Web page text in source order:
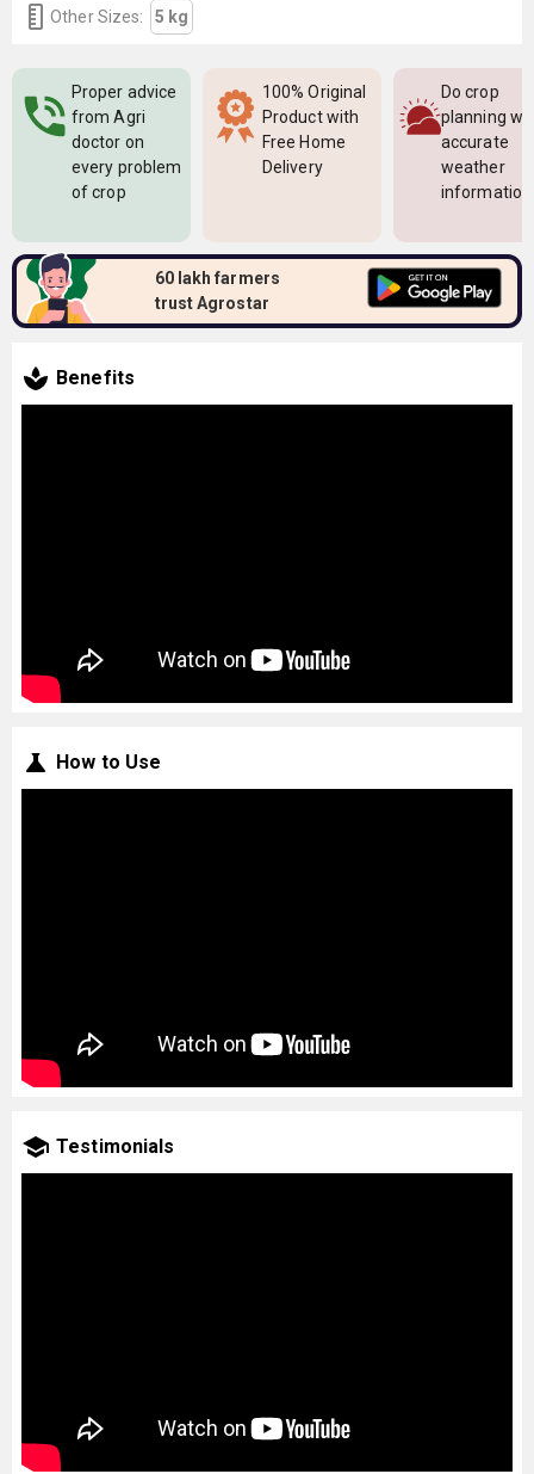
Other Sizes: 5 kg
Proper advice
from Agri
doctor on
every problem
of crop
100% Original
Product with
Free Home
Delivery
Do crop
planning
accurate
weather
information
60 lakh farmers
trust Agrostar
Benefits
How to Use
Testimonials